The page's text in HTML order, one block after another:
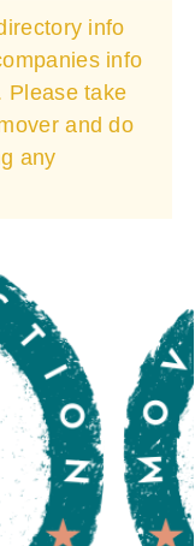
info
info
Please take
and do
any